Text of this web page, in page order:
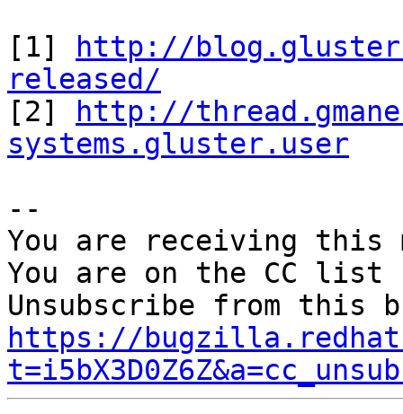
[1]
http://
released/
[2]
http://
systems.gluster.user
--
You are receiving this
You are on the CC
https://